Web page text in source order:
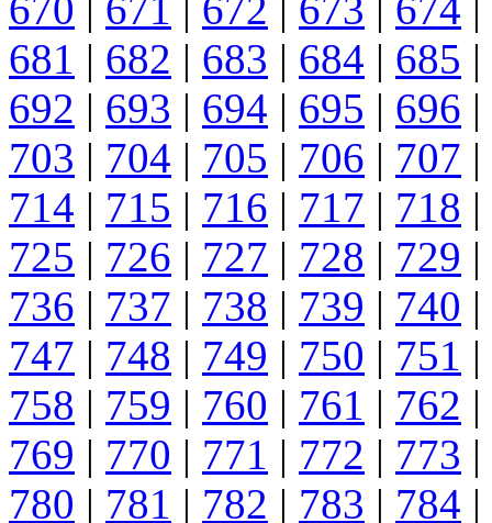
681 | 682 | 683 | 684 | 685 |
692 | 693 | 694 | 695 | 696 |
703 | 704 | 705 | 706 | 707 |
714 | 715 | 716 | 717 | 718 |
725 | 726 | 727 | 728 | 729 |
736 | 737 | 738 | 739 | 740 |
747 | 748 | 749 | 750 | 751 |
758 | 759 | 760 | 761 | 762 |
769 | 770 | 771 | 772 | 773 |
780 | 781 | 782 | 783 | 784 |